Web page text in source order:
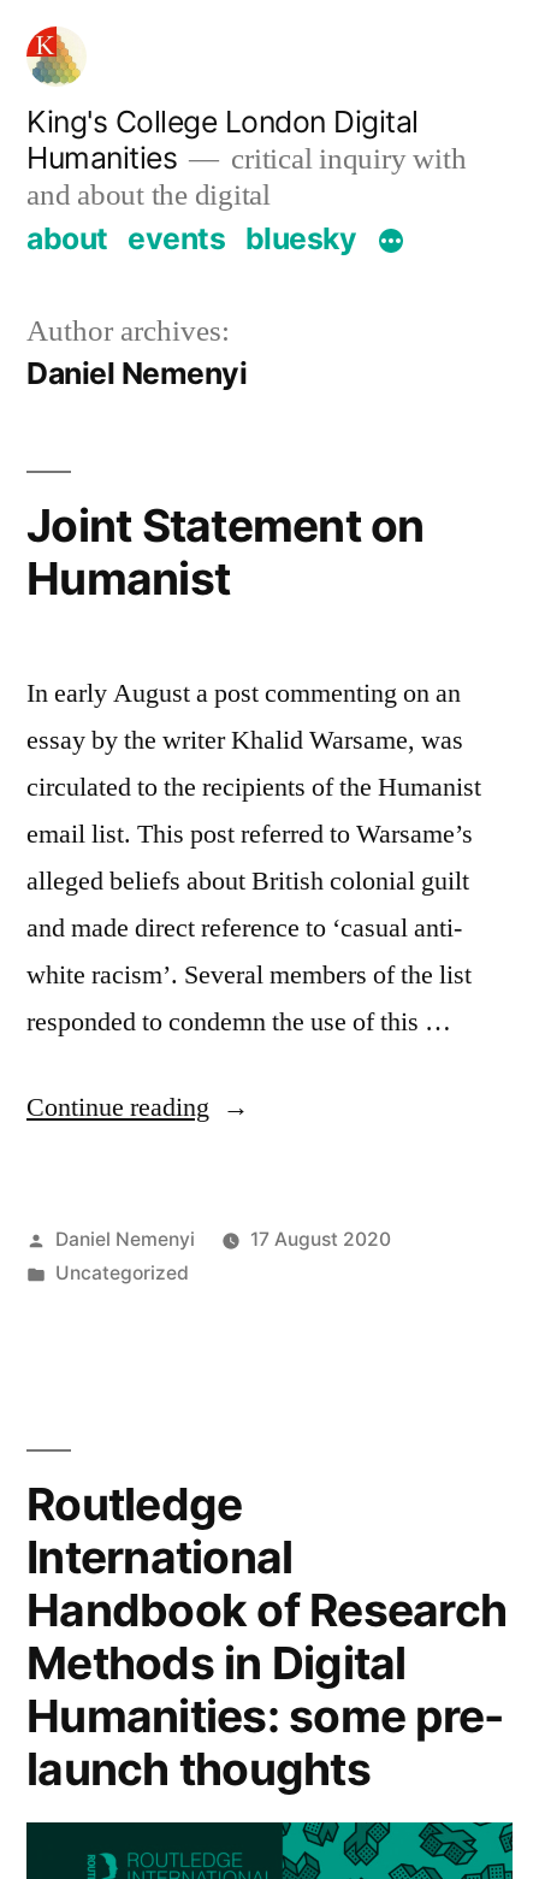
Skip
content
King's College London Digital
Humanities
critical inquiry with
and about the digital
about events bluesky
Author archives:
Daniel Nemenyi
Joint Statement on
Humanist
In early August a post commenting on an
essay by the writer Khalid Warsame, was
circulated to the recipients of the Humanist
email list. This post referred to Warsame’s
alleged beliefs about British colonial guilt
and made direct reference to ‘casual anti-
white racism’. Several members of the list
responded to condemn the use of this …
Continue reading “Joint
Humanist”
Posted
by
Daniel Nemenyi
17 August 2020
Posted
Uncategorized
Routledge
International
Handbook of Research
Methods in Digital
Humanities: some pre-
launch thoughts